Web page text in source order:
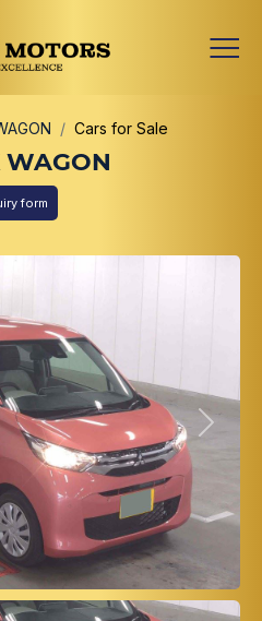
Cars for Sale
WAGON
form
Next